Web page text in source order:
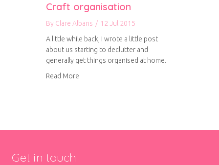
Craft organisation
By Clare Albans / 12 Jul 2015
A little while back, I wrote a little post
about us starting to declutter and
generally get things organised at home.
Read More
Get in touch